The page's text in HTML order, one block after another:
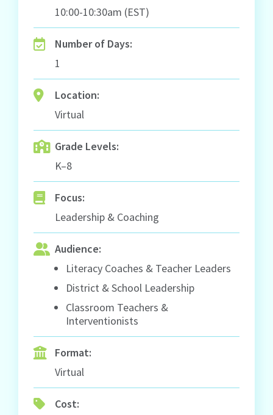
10:00-10:30am (EST)
Number of Days:
1
Location:
Virtual
Grade Levels:
K–8
Focus:
Leadership & Coaching
Audience:
Literacy Coaches & Teacher Leaders
District & School Leadership
Classroom Teachers &
Interventionists
Format:
Virtual
Cost: